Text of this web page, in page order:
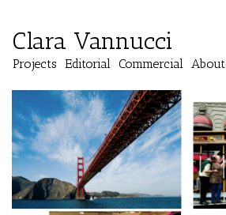
Clara Vannucci
Projects Editorial Commercial About